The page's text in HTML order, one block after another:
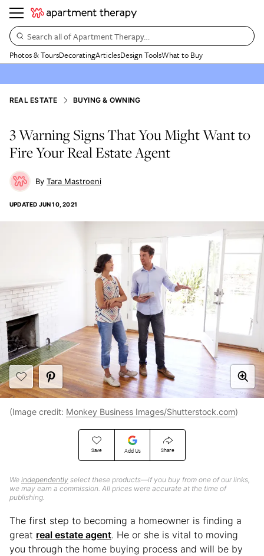
Search all of Apartment Therapy…
Photos & ToursDecoratingArticlesDesign ToolsWhat to Buy
REAL ESTATE BUYING & OWNING
3 Warning Signs That You Might Want to
Fire Your Real Estate Agent
Tara Mastroeni
UPDATED JUN 10, 2021
Save Add Us Share
We independently select these products—if you buy from one of our links,
we may earn a commission. All prices were accurate at the time of
publishing.
(Image credit: Monkey Business Images/Shutterstock.com)
The first step to becoming a homeowner is finding a
great real estate agent. He or she is vital to moving
you through the home buying process and will be by